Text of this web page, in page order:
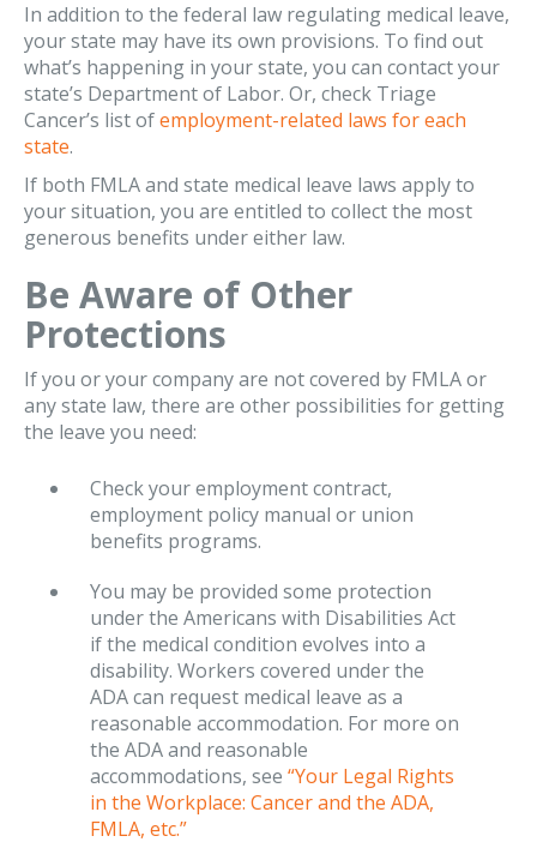
In addition to the federal law regulating medical leave,
your state may have its own provisions. To find out
what’s happening in your state, you can contact your
state’s Department of Labor. Or, check Triage
Cancer’s list ofemployment-related laws for each
state.
If both FMLA and state medical leave laws apply to
your situation, you are entitled to collect the most
generous benefits under either law.
Be Aware of Other
Protections
If you or your company are not covered by FMLA or
any state law, there are other possibilities for getting
the leave you need:
Check your employment contract,
employment policy manual or union
benefits programs.
You may be provided some protection
under the Americans with Disabilities Act
if the medical condition evolves into a
disability. Workers covered under the
ADA can request medical leave as a
reasonable accommodation. For more on
the ADA and reasonable
accommodations, see “Your Legal Rights
in the Workplace: Cancer and the ADA,
FMLA, etc.”